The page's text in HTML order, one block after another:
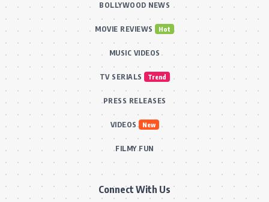
BOLLYWOOD NEWS
MOVIE REVIEWS Hot
MUSIC VIDEOS
TV SERIALS Trend
PRESS RELEASES
VIDEOS New
FILMY FUN
Connect With Us